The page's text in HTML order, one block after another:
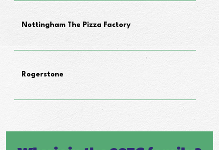
Nottingham The Pizza Factory
Rogerstone